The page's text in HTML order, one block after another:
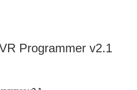
Programmer v2.1